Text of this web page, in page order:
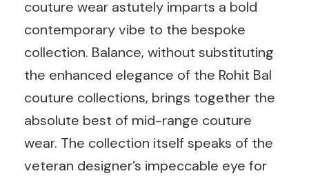
couture wear astutely imparts a bold
contemporary vibe to the bespoke
collection. Balance, without substituting
the enhanced elegance of the Rohit Bal
couture collections, brings together the
absolute best of mid-range couture
wear. The collection itself speaks of the
veteran designer’s impeccable eye for